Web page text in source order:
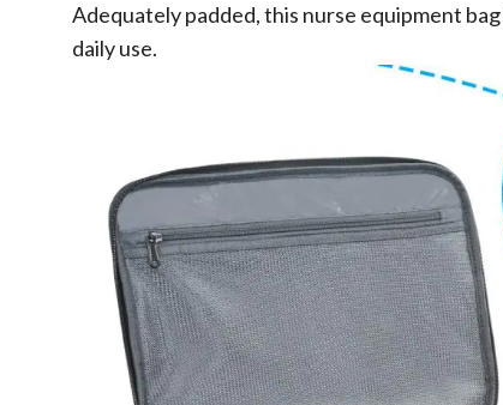
Adequately padded, this nurse equipment
daily use.